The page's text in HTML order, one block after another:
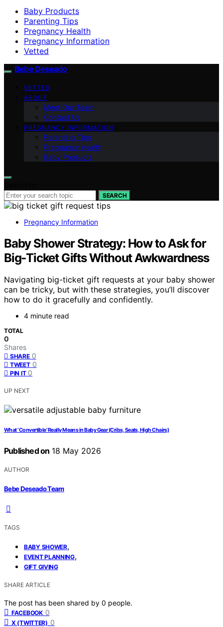
Baby Products
Parenting Tips
Pregnancy Health
Pregnancy Information
Vetted
Bebe Deseado
VETTED
ABOUT
Meet Our Team
Contact Us
PREGNANCY INFORMATION
Parenting Tips
Pregnancy Health
Baby Products
SEARCH
Pregnancy Information
Baby Shower Strategy: How to Ask for
Big‑Ticket Gifts Without Awkwardness
Navigating big-ticket gift requests at your baby shower
can be tricky, but with these strategies, you’ll discover
how to do it gracefully and confidently.
4 minute read
TOTAL
0
Shares
SHARE 0
TWEET 0
PIN IT 0
UP NEXT
What ‘Convertible’ Really Means in Baby Gear (Cribs, Seats, High Chairs)
Published on 18 May 2026
AUTHOR
Bebe Deseado Team
TAGS
BABY SHOWER,
EVENT PLANNING,
GIFT GIVING
SHARE ARTICLE
The post has been shared by 0 people.
FACEBOOK 0
X (TWITTER) 0